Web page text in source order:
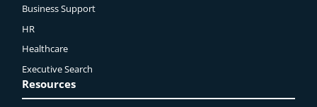
Business Support
HR
Healthcare
Executive Search
Resources